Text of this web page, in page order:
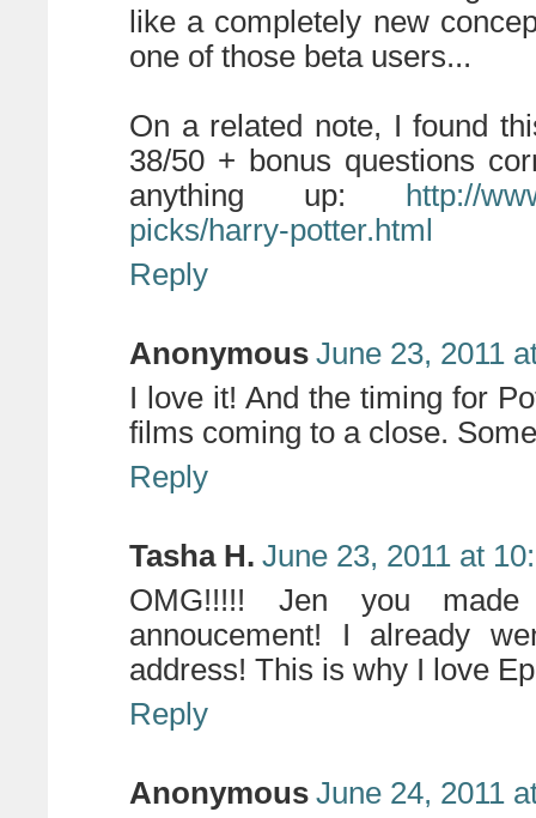
like a completely new
one of those beta users...
On a related note, I found
38/50 + bonus questions
anything up: http://
picks/harry-potter.html
Reply
Anonymous June 23, 2011
I love it! And the timing for
films coming to a close.
Reply
Tasha H. June 23, 2011 at
OMG!!!!! Jen you
annoucement! I already
address! This is why I love
Reply
Anonymous June 24, 2011